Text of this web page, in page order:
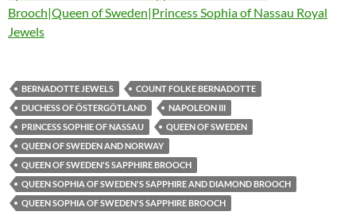
Brooch|Queen of Sweden|Princess Sophia of Nassau Royal
Jewels
BERNADOTTE JEWELS
COUNT FOLKE BERNADOTTE
DUCHESS OF ÖSTERGÖTLAND
NAPOLEON III
PRINCESS SOPHIE OF NASSAU
QUEEN OF SWEDEN
QUEEN OF SWEDEN AND NORWAY
QUEEN OF SWEDEN'S SAPPHIRE BROOCH
QUEEN SOPHIA OF SWEDEN'S SAPPHIRE AND DIAMOND BROOCH
QUEEN SOPHIA OF SWEDEN'S SAPPHIRE BROOCH